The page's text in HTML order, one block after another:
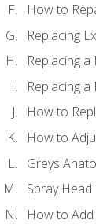
How to
Replacing
Replacing
Replacing
How to
How to
Greys
Spray
How to